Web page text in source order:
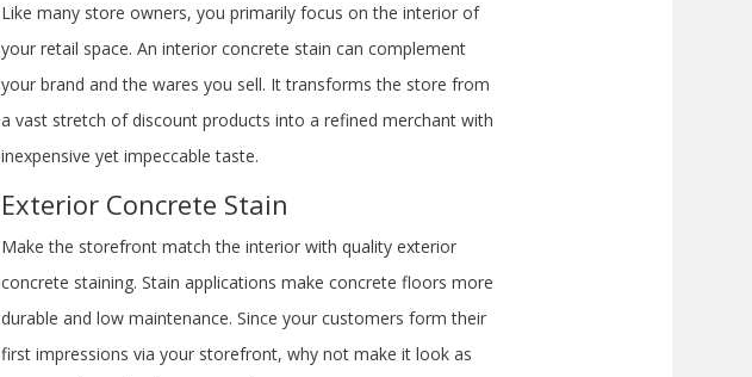
Like many store owners, you primarily focus on the interior of
your retail space. An interior concrete stain can complement
your brand and the wares you sell. It transforms the store from
a vast stretch of discount products into a refined merchant with
inexpensive yet impeccable taste.
Exterior Concrete Stain
Make the storefront match the interior with quality exterior
concrete staining. Stain applications make concrete floors more
durable and low maintenance. Since your customers form their
first impressions via your storefront, why not make it look as